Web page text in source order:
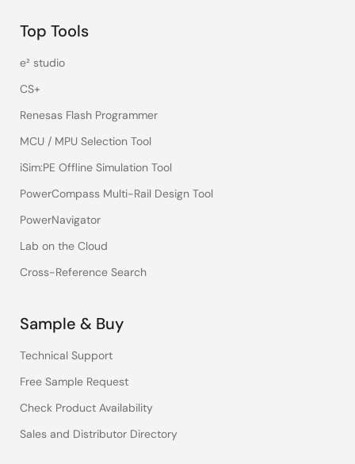
Top Tools
e² studio
CS+
Renesas Flash Programmer
MCU / MPU Selection Tool
iSim:PE Offline Simulation Tool
PowerCompass Multi-Rail Design Tool
PowerNavigator
Lab on the Cloud
Cross-Reference Search
Sample & Buy
Technical Support
Free Sample Request
Check Product Availability
Sales and Distributor Directory